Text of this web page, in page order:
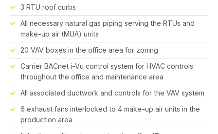
3 RTU roof curbs
All necessary natural gas piping serving the RTUs and
make-up air (MUA) units
20 VAV boxes in the office area for zoning
Carrier BACnet i-Vu control system for HVAC controls
throughout the office and maintenance area
All associated ductwork and controls for the VAV system
6 exhaust fans interlocked to 4 make-up air units in the
production area